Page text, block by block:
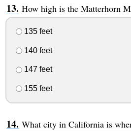
How high is the Matterhorn
135 feet
140 feet
147 feet
155 feet
What city in California is